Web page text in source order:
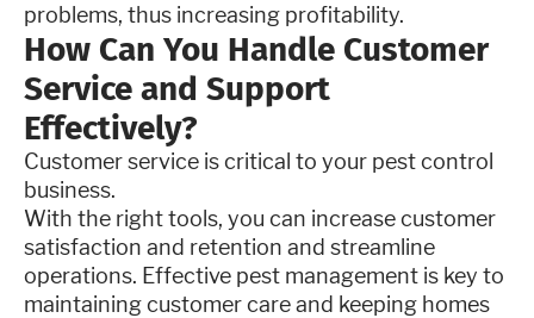
problems, thus increasing profitability.
How Can You Handle Customer
Service and Support
Effectively?
Customer service is critical to your pest control
business.
With the right tools, you can increase customer
satisfaction and retention and streamline
operations. Effective pest management is key to
maintaining customer care and keeping homes